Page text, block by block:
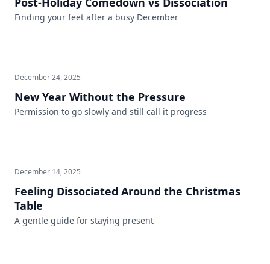
Finding your feet after a busy December
December 24, 2025
New Year Without the Pressure
Permission to go slowly and still call it progress
December 14, 2025
Feeling Dissociated Around the Christmas
Table
A gentle guide for staying present